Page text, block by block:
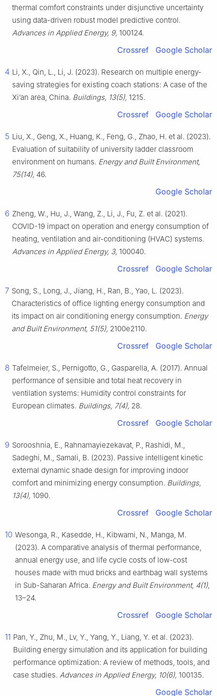
thermal comfort constraints under disjunctive uncertainty
using data-driven robust model predictive control.
Advances in Applied Energy, 9, 100124.
Crossref Google Scholar
4 Li, X., Qin, L., Li, J. (2023). Research on multiple energy-
saving strategies for existing coach stations: A case of the
Xi’an area, China. Buildings, 13(5), 1215.
Crossref Google Scholar
5 Liu, X., Geng, X., Huang, K., Feng, G., Zhao, H. et al. (2023).
Evaluation of suitability of university ladder classroom
environment on humans. Energy and Built Environment,
75(14), 46.
Google Scholar
6 Zheng, W., Hu, J., Wang, Z., Li, J., Fu, Z. et al. (2021).
COVID-19 impact on operation and energy consumption of
heating, ventilation and air-conditioning (HVAC) systems.
Advances in Applied Energy, 3, 100040.
Crossref Google Scholar
7 Song, S., Long, J., Jiang, H., Ran, B., Yao, L. (2023).
Characteristics of office lighting energy consumption and
its impact on air conditioning energy consumption. Energy
and Built Environment, 51(5), 2100e2110.
Crossref Google Scholar
8 Tafelmeier, S., Pernigotto, G., Gasparella, A. (2017). Annual
performance of sensible and total heat recovery in
ventilation systems: Humidity control constraints for
European climates. Buildings, 7(4), 28.
Crossref Google Scholar
9 Sorooshnia, E., Rahnamayiezekavat, P., Rashidi, M.,
Sadeghi, M., Samali, B. (2023). Passive intelligent kinetic
external dynamic shade design for improving indoor
comfort and minimizing energy consumption. Buildings,
13(4), 1090.
Crossref Google Scholar
10 Wesonga, R., Kasedde, H., Kibwami, N., Manga, M.
(2023). A comparative analysis of thermal performance,
annual energy use, and life cycle costs of low-cost
houses made with mud bricks and earthbag wall systems
in Sub-Saharan Africa. Energy and Built Environment, 4(1),
13–24.
Crossref Google Scholar
11 Pan, Y., Zhu, M., Lv, Y., Yang, Y., Liang, Y. et al. (2023).
Building energy simulation and its application for building
performance optimization: A review of methods, tools, and
case studies. Advances in Applied Energy, 10(6), 100135.
Google Scholar